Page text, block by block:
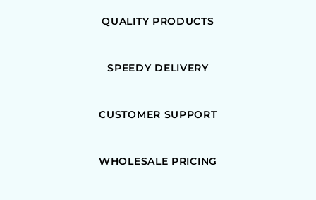
QUALITY PRODUCTS
SPEEDY DELIVERY
CUSTOMER SUPPORT
WHOLESALE PRICING